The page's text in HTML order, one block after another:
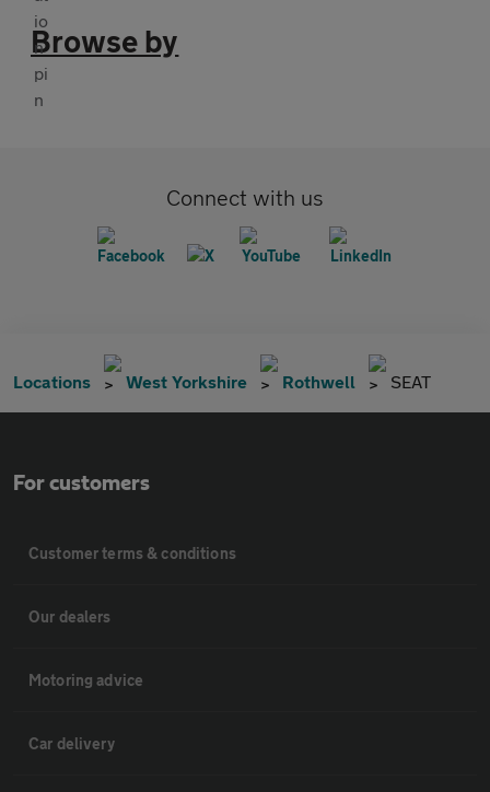
Browse by
Connect with us
Locations West Yorkshire Rothwell SEAT
For customers
Customer terms & conditions
Our dealers
Motoring advice
Car delivery